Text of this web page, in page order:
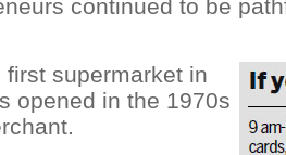
continued to be
supermarket in
opened in the 1970s